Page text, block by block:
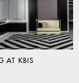
AT KBIS